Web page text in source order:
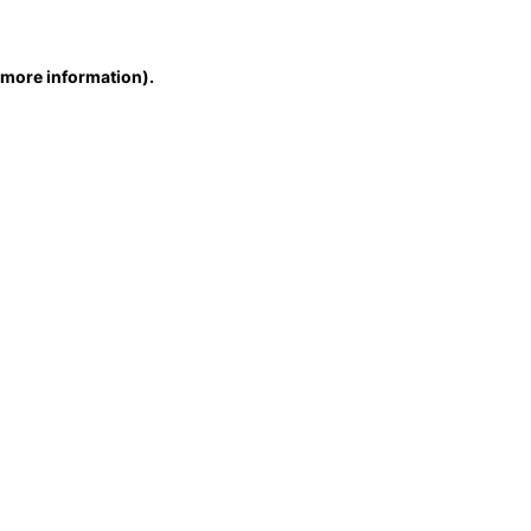
information).